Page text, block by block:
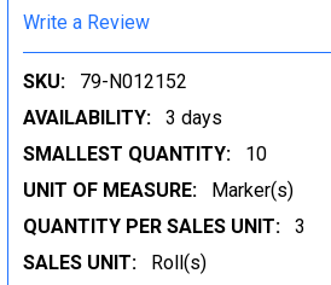
Write a Review
SKU:
79-N012152
AVAILABILITY:
3 days
SMALLEST QUANTITY:
10
UNIT OF MEASURE:
Marker(s)
QUANTITY PER SALES UNIT:
3
SALES UNIT:
Roll(s)